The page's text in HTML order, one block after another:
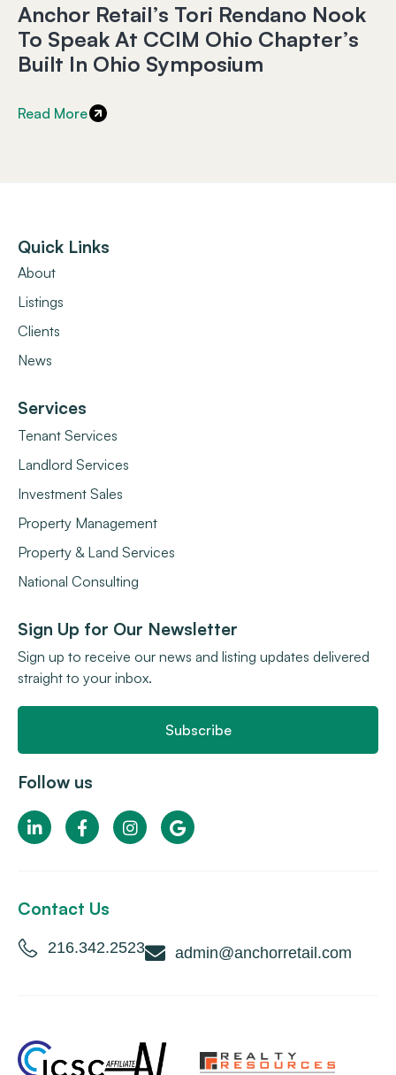
Anchor Retail’s Tori Rendano Nook
To Speak At CCIM Ohio Chapter’s
Built In Ohio Symposium
Read More
Quick Links
About
Listings
Clients
News
Services
Tenant Services
Landlord Services
Investment Sales
Property Management
Property & Land Services
National Consulting
Sign Up for Our Newsletter
Sign up to receive our news and listing updates delivered
straight to your inbox.
Subscribe
Follow us
Contact Us
216.342.2523 admin@anchorretail.com